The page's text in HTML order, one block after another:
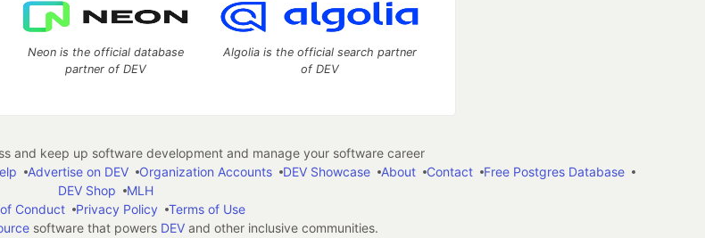
Neon is the official database
partner of DEV
Algolia is the official search partner
of DEV
and keep up software development and manage your software career
Advertise on DEV Organization Accounts DEV Showcase About Contact
Free Postgres Database
DEV Shop
MLH
Conduct
Privacy Policy
Terms of Use
software that powers DEVand other inclusive communities.